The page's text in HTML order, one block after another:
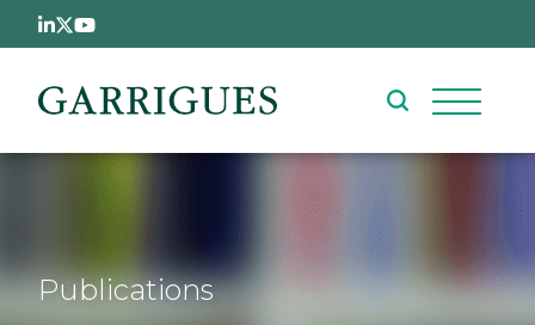
Skip to main content
Publications